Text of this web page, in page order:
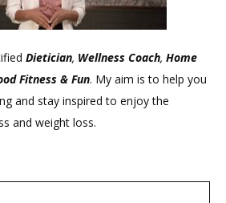
Dietician, Wellness Coach, Home
Fitness & Fun. My aim is to help you
and stay inspired to enjoy the
and weight loss.